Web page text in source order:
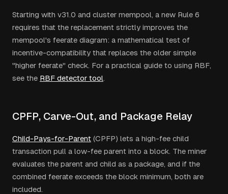
Starting with v31.0 and cluster mempool, a new Rule 6
requires that the replacement strictly improves the
mempool's feerate diagram: a mathematical test of
incentive-compatibility that replaces the older simple
"higher feerate" check. For a practical guide to using RBF,
see the RBF detector tool.
CPFP, Carve-Out, and Package Relay
Child-Pays-for-Parent (CPFP) lets a high-fee child
transaction pull a low-fee parent into a block. The miner
evaluates the parent and child as a package, and if the
combined feerate exceeds the block minimum, both are
included.